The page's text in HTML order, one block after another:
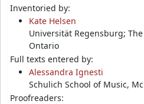
Inventoried by:
Kate Helsen
Universität Regensburg;
Ontario
Full texts entered by:
Alessandra Ignesti
Schulich School of Music,
Proofreaders: